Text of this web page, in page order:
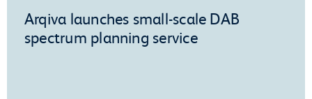
Arqiva launches small-scale DAB
spectrum planning service